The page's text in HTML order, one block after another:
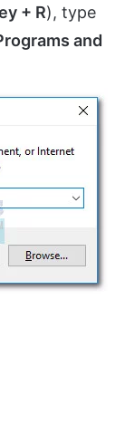
+ R), type
and